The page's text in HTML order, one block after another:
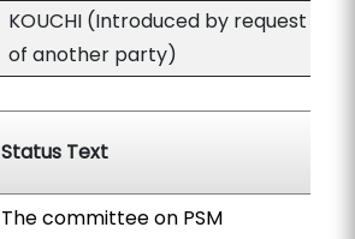
KOUCHI (Introduced by request
of another party)
Status Text
The committee on PSM